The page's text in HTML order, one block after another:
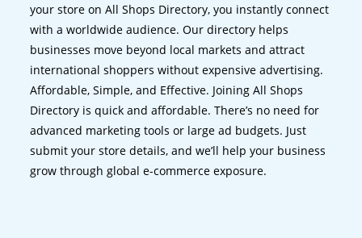
your store on All Shops Directory, you instantly connect
with a worldwide audience. Our directory helps
businesses move beyond local markets and attract
international shoppers without expensive advertising.
Affordable, Simple, and Effective. Joining All Shops
Directory is quick and affordable. There’s no need for
advanced marketing tools or large ad budgets. Just
submit your store details, and we’ll help your business
grow through global e-commerce exposure.